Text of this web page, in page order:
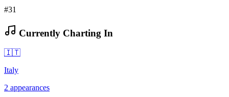
#31
Currently Charting In
🇮🇹
Italy
2 appearances